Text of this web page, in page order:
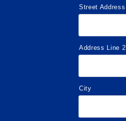
Street Address
Address Line 2
City